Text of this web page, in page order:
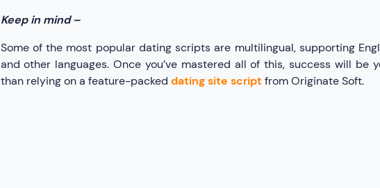
Keep in mind –
Some of the most popular dating scripts are multilingual, supporting
and other languages. Once you’ve mastered all of this, success will be
than relying on a feature-packed dating site script from Originate Soft.